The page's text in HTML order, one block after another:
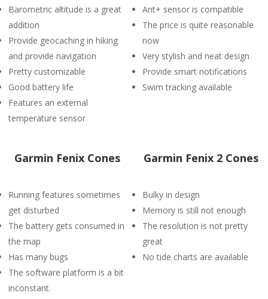
Barometric altitude is a great
addition
Provide geocaching in hiking
and provide navigation
Pretty customizable
Good battery life
Features an external
temperature sensor
Ant+ sensor is compatible
The price is quite reasonable
now
Very stylish and neat design
Provide smart notifications
Swim tracking available
Garmin Fenix Cones
Running features sometimes
get disturbed
The battery gets consumed in
the map
Has many bugs
The software platform is a bit
inconstant.
Garmin Fenix 2 Cones
Bulky in design
Memory is still not enough
The resolution is not pretty
great
No tide charts are available